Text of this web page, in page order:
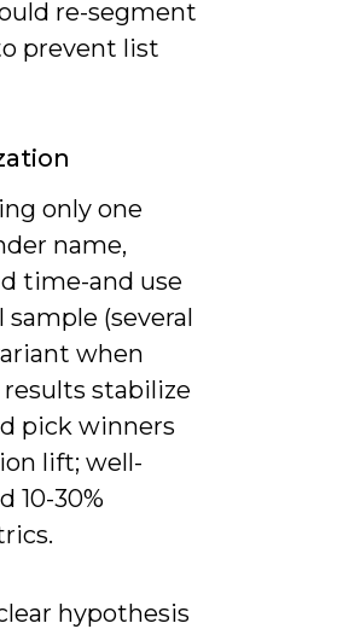
re-segment
prevent list
only one
name,
time-and use
(several
when
stabilize
pick winners
lift; well-
10-30%
hypothesis